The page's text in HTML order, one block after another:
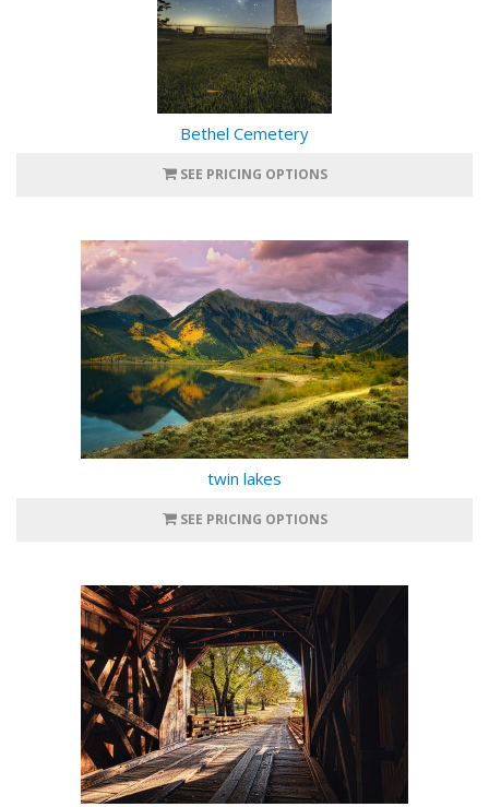
Bethel Cemetery
SEE PRICING OPTIONS
twin lakes
SEE PRICING OPTIONS